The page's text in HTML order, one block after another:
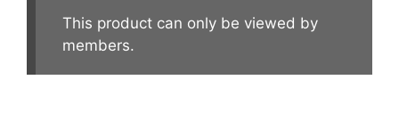
This product can only be viewed by
members.